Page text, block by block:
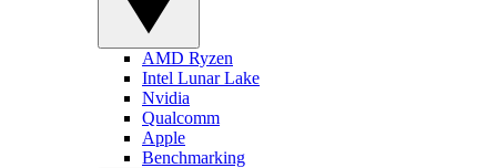
AMD Ryzen
Intel Lunar Lake
Nvidia
Qualcomm
Apple
Benchmarking